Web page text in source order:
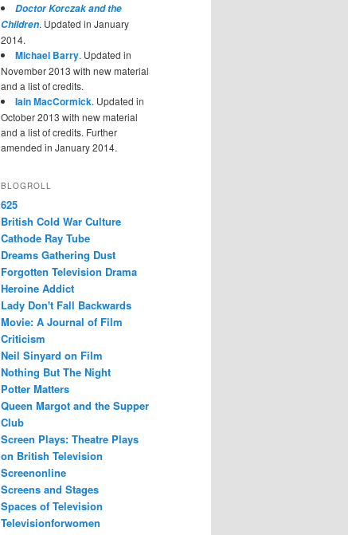
Doctor Korczak and the
Children. Updated in January
2014.
Michael Barry. Updated in
November 2013 with new material
and a list of credits.
Iain MacCormick. Updated in
October 2013 with new material
and a list of credits. Further
amended in January 2014.
BLOGROLL
625
British Cold War Culture
Cathode Ray Tube
Dreams Gathering Dust
Forgotten Television Drama
Heroine Addict
Lady Don't Fall Backwards
Movie: A Journal of Film
Criticism
Neil Sinyard on Film
Nothing But The Night
Potter Matters
Queen Margot and the Supper
Club
Screen Plays: Theatre Plays
on British Television
Screenonline
Screens and Stages
Spaces of Television
Televisionforwomen